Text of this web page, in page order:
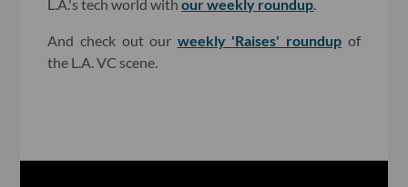
L.A.'s tech world withour weekly roundup.
And check out our weekly 'Raises' roundup of
the L.A. VC scene.